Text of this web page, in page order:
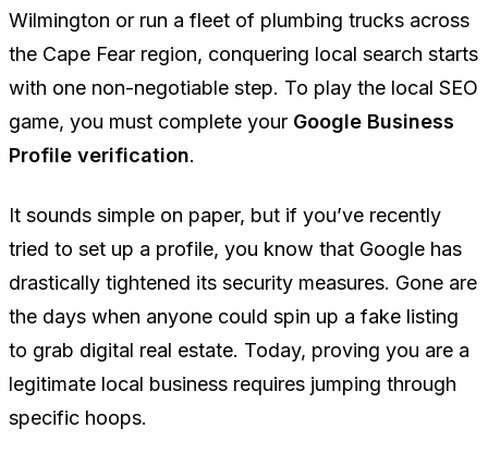
Wilmington or run a fleet of plumbing trucks across
the Cape Fear region, conquering local search starts
with one non-negotiable step. To play the local SEO
game, you must complete your Google Business
Profile verification.
It sounds simple on paper, but if you’ve recently
tried to set up a profile, you know that Google has
drastically tightened its security measures. Gone are
the days when anyone could spin up a fake listing
to grab digital real estate. Today, proving you are a
legitimate local business requires jumping through
specific hoops.